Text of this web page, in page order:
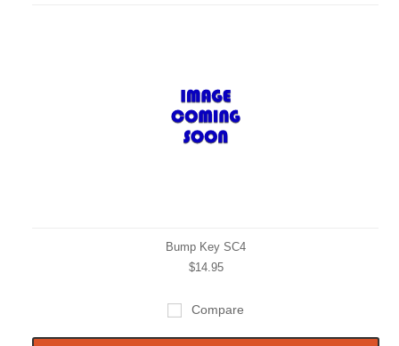
Bump Key SC4
$14.95
Compare